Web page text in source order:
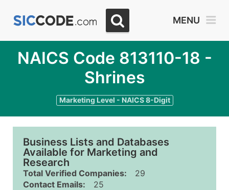
MENU
NAICS Code 813110-18 -
Shrines
Marketing Level - NAICS 8-Digit
Business Lists and Databases
Available for Marketing and
Research
Total Verified Companies:
29
Contact Emails:
25